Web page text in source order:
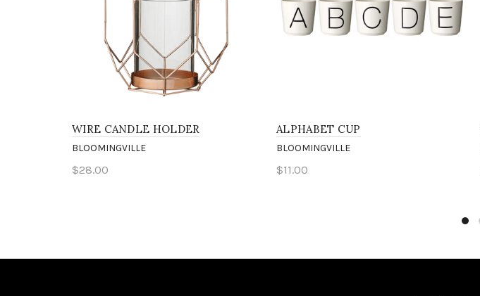
WIRE CANDLE HOLDER
BLOOMINGVILLE
$28.00
ALPHABET CUP
BLOOMINGVILLE
$11.00